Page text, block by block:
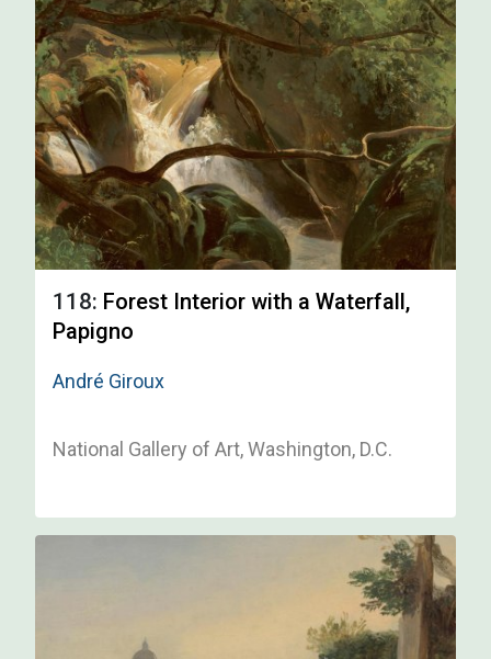
118: Forest Interior with a Waterfall,
Papigno
André Giroux
National Gallery of Art, Washington, D.C.